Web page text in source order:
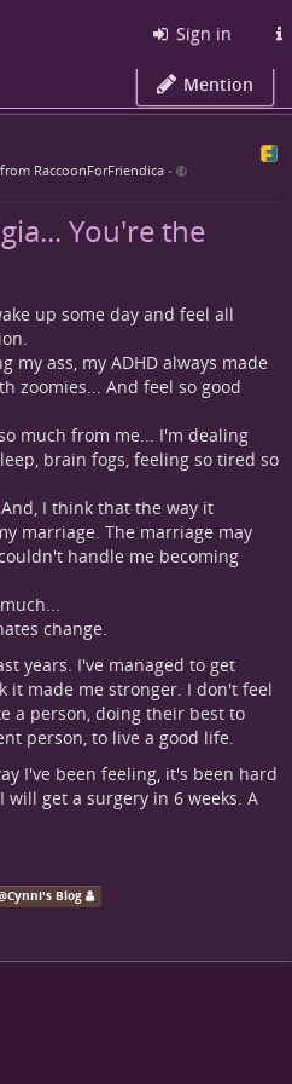
Sign in
Mention
RaccoonForFriendica •
You're the
up some day and feel all
my ass, my ADHD always made
zoomies... And feel so good
much from me... I'm dealing
brain fogs, feeling so tired so
I think that the way it
marriage. The marriage may
handle me becoming
change.
years. I've managed to get
made me stronger. I don't feel
a person, doing their best to
person, to live a good life.
I've been feeling, it's been hard
get a surgery in 6 weeks. A
Cynni's Blog